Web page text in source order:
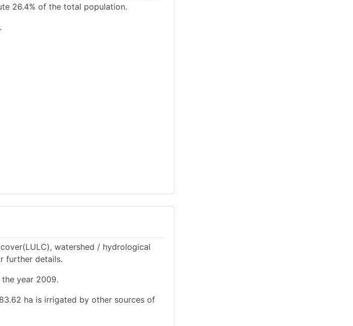
26.4% of the total population.
watershed / hydrological
further details.
year 2009.
ha is irrigated by other sources of